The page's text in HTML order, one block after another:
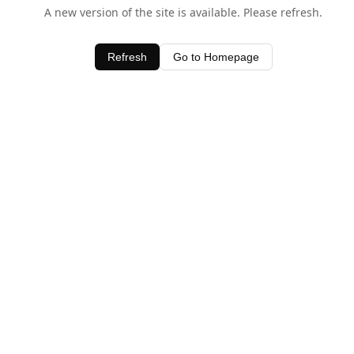
A new version of the site is available. Please refresh.
Refresh Go to Homepage